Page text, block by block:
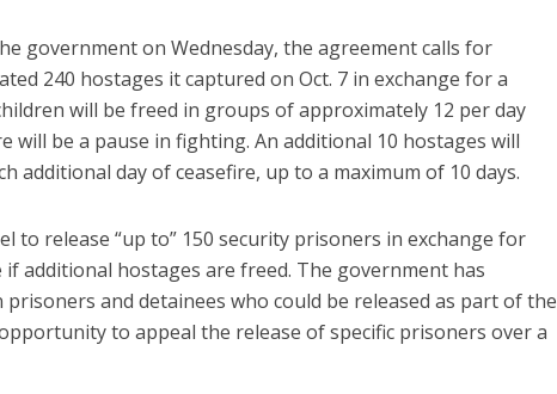
government on Wednesday, the agreement calls for
240 hostages it captured on Oct. 7 in exchange for a
will be freed in groups of approximately 12 per day
will be a pause in fighting. An additional 10 hostages will
additional day of ceasefire, up to a maximum of 10 days.
to release “up to” 150 security prisoners in exchange for
additional hostages are freed. The government has
and detainees who could be released as part of the
to appeal the release of specific prisoners over a